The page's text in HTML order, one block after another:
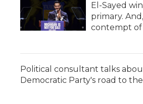
El-Sayed
primary.
contempt of
Political consultant talks
Democratic Party's road to